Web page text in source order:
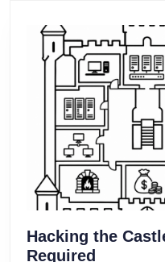
Hacking the
Required